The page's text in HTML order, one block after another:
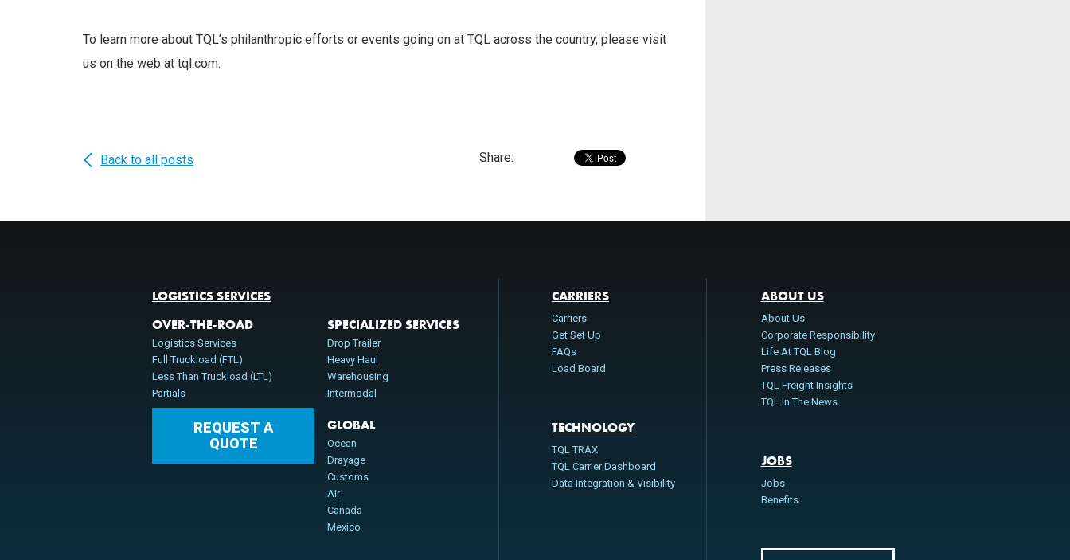
To learn more about TQL’s philanthropic efforts or events going on at TQL across the country, please visit
us on the web at tql.com.
Back to all posts Share:
LOGISTICS SERVICES
OVER-THE-ROAD
Logistics Services
Full Truckload (FTL)
Less Than Truckload (LTL)
Partials
REQUEST A
QUOTE
SPECIALIZED SERVICES
Drop Trailer
Heavy Haul
Warehousing
Intermodal
GLOBAL
Ocean
Drayage
Customs
Air
Canada
Mexico
CARRIERS
Carriers
Get Set Up
FAQs
Load Board
TECHNOLOGY
TQL TRAX
TQL Carrier Dashboard
Data Integration & Visibility
ABOUT US
About Us
Corporate Responsibility
Life At TQL Blog
Press Releases
TQL Freight Insights
TQL In The News
JOBS
Jobs
Benefits